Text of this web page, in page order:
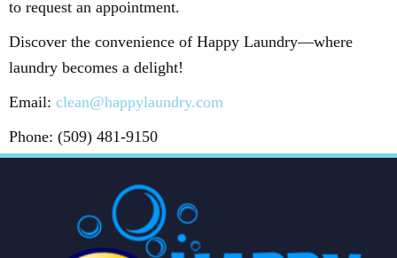
to request an appointment.
Discover the convenience of Happy Laundry—where
laundry becomes a delight!
Email: clean@happylaundry.com
Phone: (509) 481-9150